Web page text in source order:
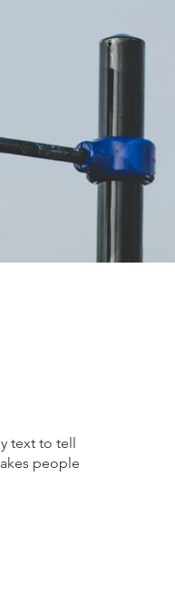
text to tell
people